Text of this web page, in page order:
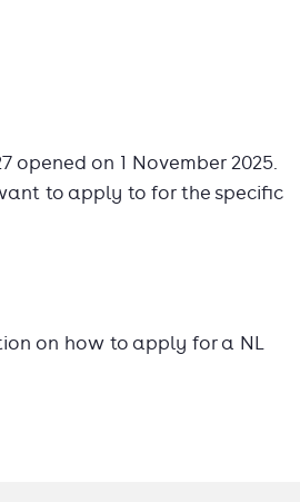
on 1 November 2025.
to apply to for the specific
on how to apply for a NL